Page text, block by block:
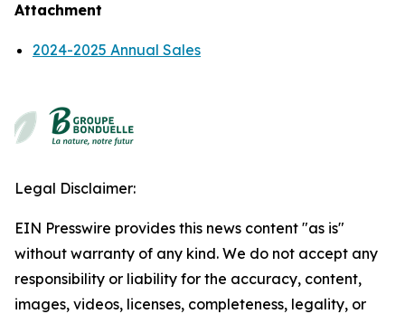
Attachment
2024-2025 Annual Sales
Legal Disclaimer:
EIN Presswire provides this news content "as is"
without warranty of any kind. We do not accept any
responsibility or liability for the accuracy, content,
images, videos, licenses, completeness, legality, or